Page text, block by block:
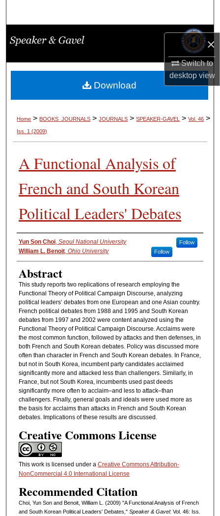
×
Switch to
desktopview
Browse Collections
My Account
About
Home > BOOKS_JOURNALS > JOURNALS > SPEAKER-GAVEL > Vol. 46 >
Iss. 1 (2009)
A Functional Analysis of
French and South Korean
Political Leaders' Debates
Authors
Yun Son Choi, Seoul National University Follow
William L. Benoit, Ohio University Follow
Abstract
This study reports two replications of research employing the
Functional Theory of Political Campaign Discourse, analyzing
political leaders‘ debates from one European and one Asian country.
French political debates from 1988 and 1995 and South Korean
debates from 1997 and 2002 were content analyzed using the
Functional Theory of Political Campaign Discourse. Acclaims were
the most common function, followed by attacks and then defenses, in
both French and South Korean debates. Policy was discussed more
often than character in French and South Korean debates. In France,
but not in South Korea, incumbent party candidates acclaimed
significantly more and attacked less than challengers. Similarly, in
France, but not South Korea, incumbents used past deeds
significantly more often to acclaim–and less to attack–than
challengers. Finally, general goals and ideals were used more as
the basis for acclaims than attacks in French and South Korean
debates. Implications of these results are discussed.
Creative Commons License
This work is licensed under a Creative Commons Attribution-
NonCommercial 4.0 International License
Recommended Citation
Choi, Yun Son and Benoit, William L. (2009) "A Functional Analysis of French
and South Korean Political Leaders' Debates," Speaker & Gavel: Vol. 46: Iss.
Download